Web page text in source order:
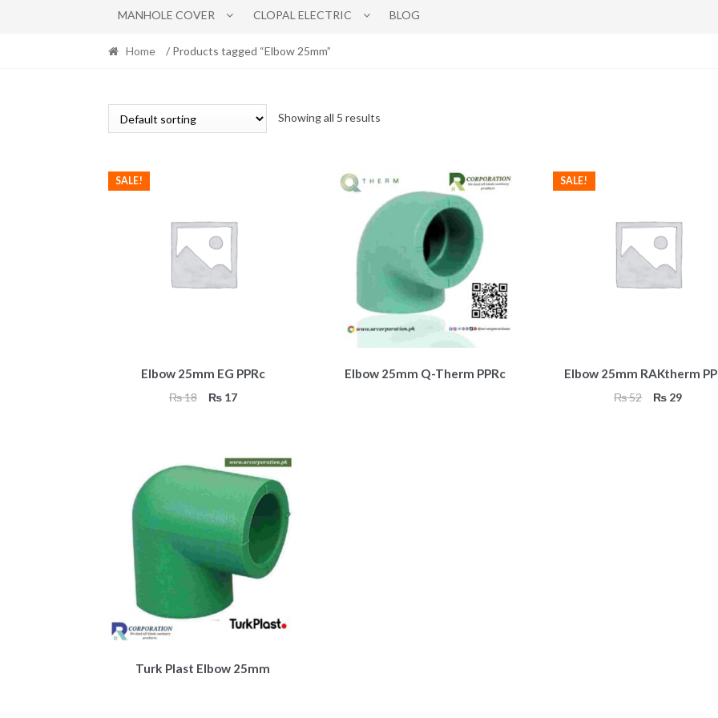
MANHOLE COVER CLOPAL ELECTRIC BLOG
Home / Products tagged “Elbow 25mm”
Showing all 5 results
Elbow 25mm EG PPRc
SALE!
₨18
Original
₨17Current
Elbow 25mm Q-Therm PPRc Elbow 25mm RAKtherm
SALE!
₨52
Original
₨29
Turk Plast Elbow 25mm